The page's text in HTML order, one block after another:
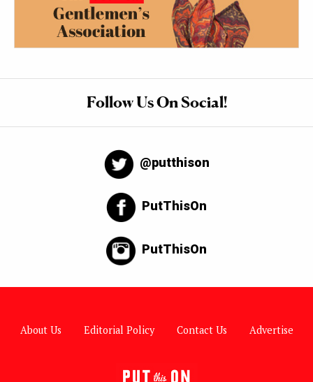
Follow Us On Social!
@putthison
PutThisOn
PutThisOn
About Us Editorial Policy Contact Us Advertise